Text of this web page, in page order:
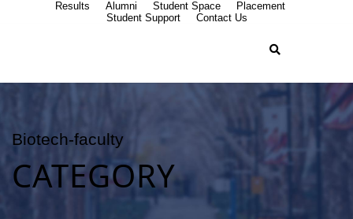
Results Alumni Student Space
Placement
Student Support
Contact Us
Biotech-faculty
CATEGORY